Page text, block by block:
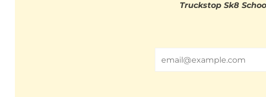
Truckstop Sk8